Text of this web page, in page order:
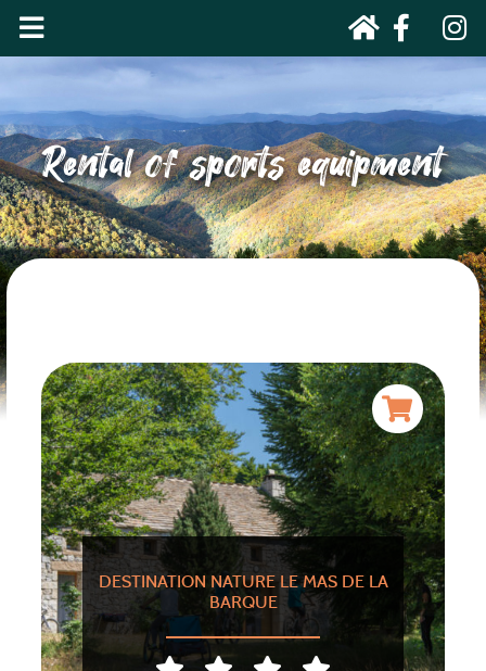
Rental of sports equipment
DESTINATION NATURE LE MAS DE LA
BARQUE